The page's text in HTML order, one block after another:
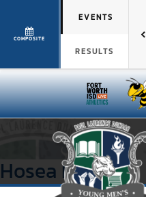
COMPOSITE
EVENTS
RESULTS
HoseaLee